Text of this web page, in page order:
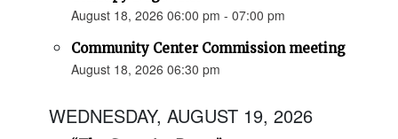
August 18, 2026 06:00 pm - 07:00 pm
Community Center Commission meeting
August 18, 2026 06:30 pm
WEDNESDAY, AUGUST 19, 2026